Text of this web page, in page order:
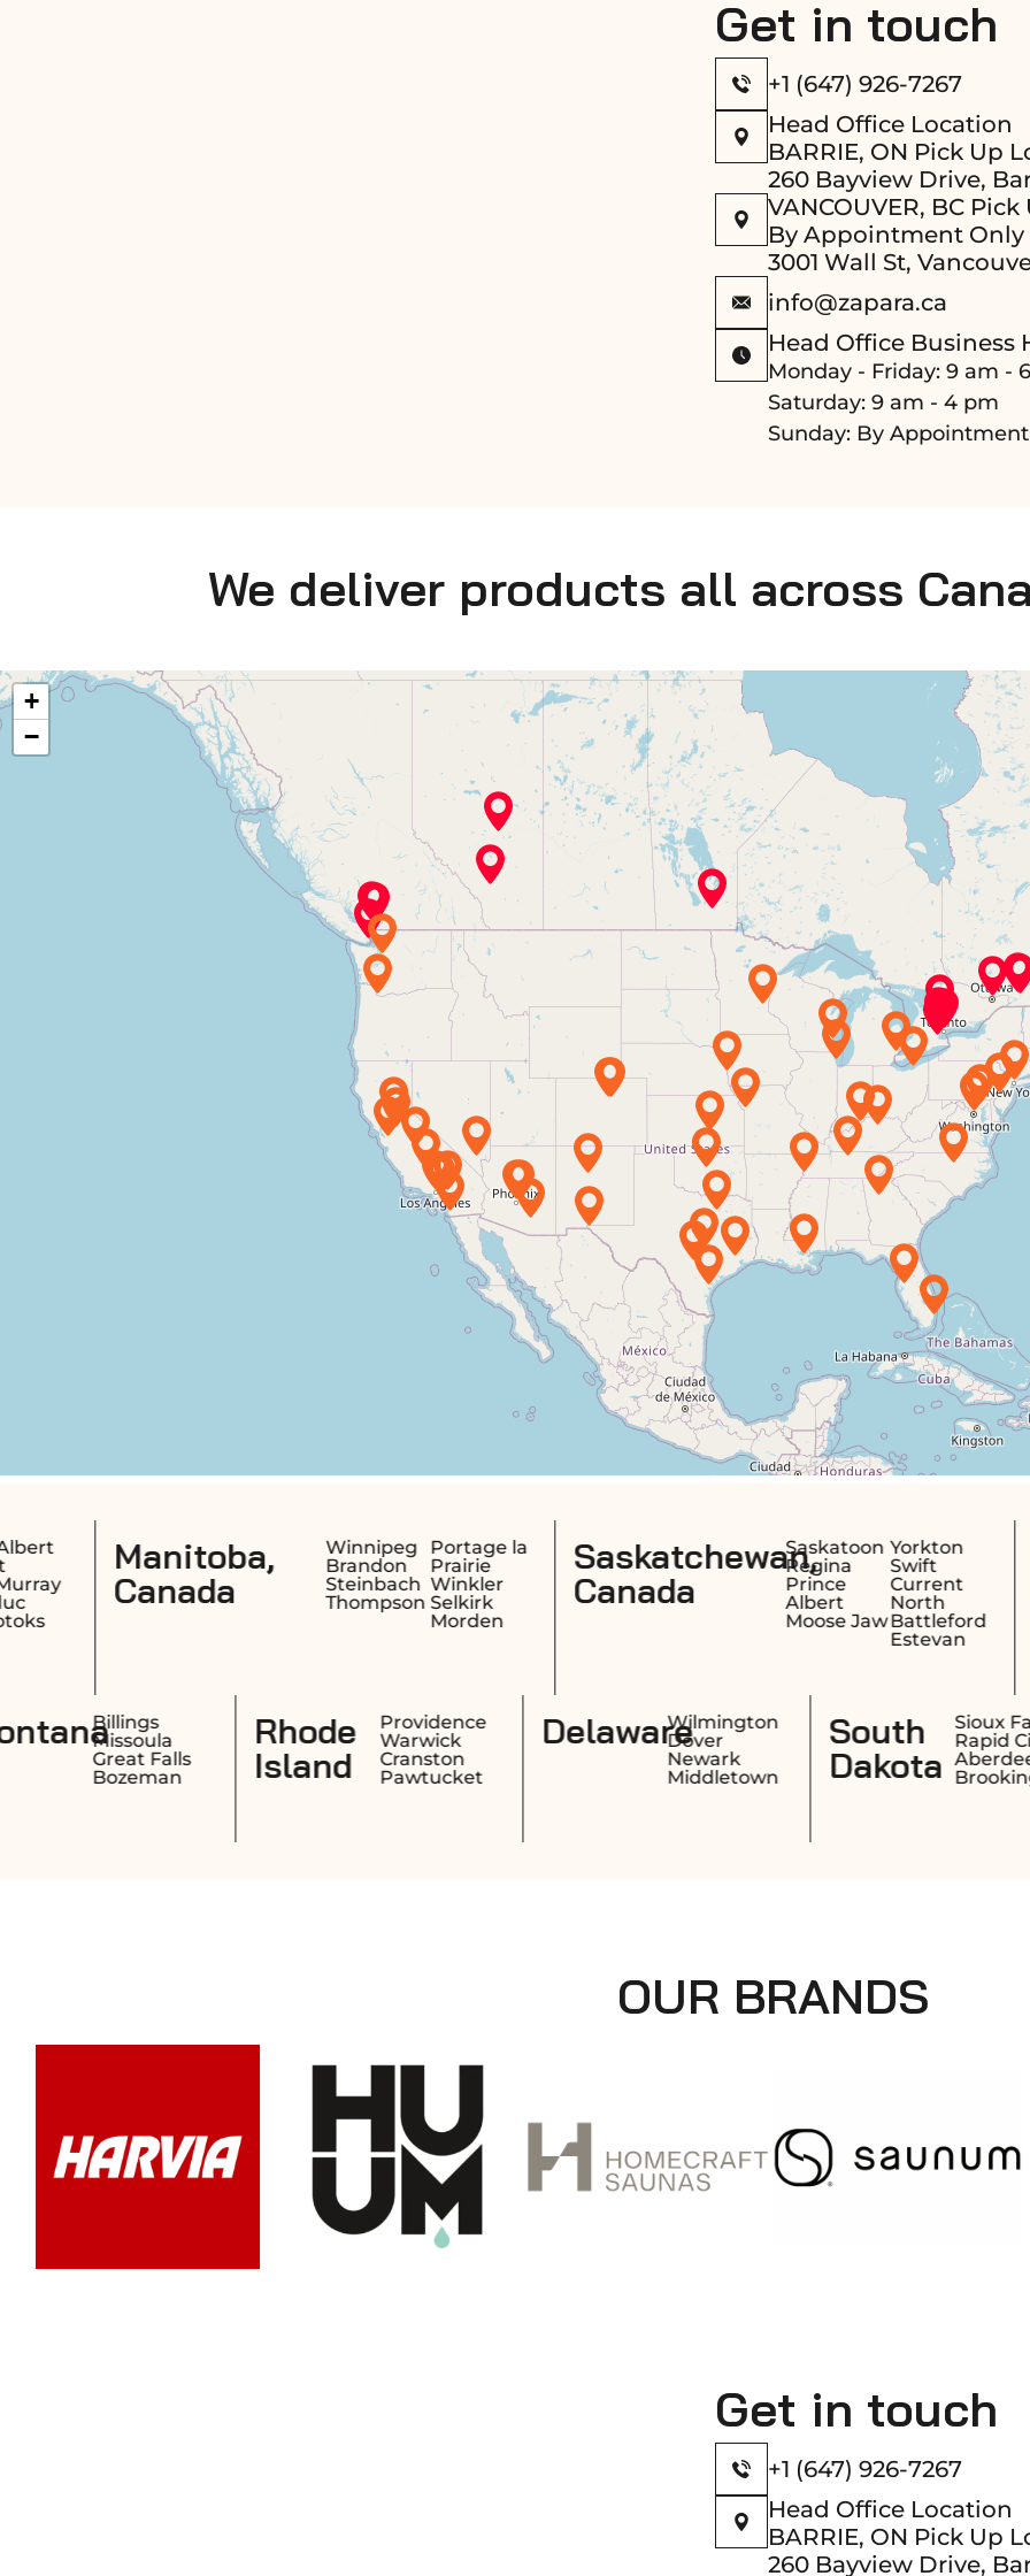
Get in touch
+1 (647) 926-7267
Head Office Location
BARRIE, ON Pick Up
260 Bayview Drive,
VANCOUVER, BC
By Appointment Only
3001 Wall St,
info@zapara.ca
Head Office Business
Monday - Friday: 9 am -
Saturday: 9 am - 4 pm
Sunday: By Appointment
We deliver products all across
Winnipeg
Brandon
Steinbach
Thompson
Portage la
Prairie
Winkler
Selkirk
Saskatchewan,
Canada
Saskatoon
Regina
Yorkton
Swift
Current
North
Nova Scotia,
Canada
Manchester
Nashua
Concord
Derry
MontanaBillings
Missoula
Great Falls
Bozeman
Rhode
Providence
Warwick
Cranston
Pawtucket
Delaware Dover
Newark
OUR BRANDS
Get in touch
+1 (647) 926-7267
Head Office Location
BARRIE, ON Pick Up
260 Bayview Drive,